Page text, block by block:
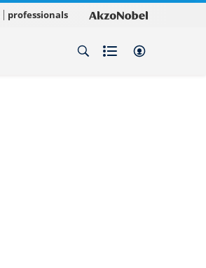
professionals